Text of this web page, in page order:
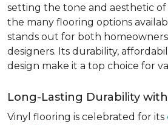
setting the tone and aesthetic of
the many flooring options
stands out for both
designers. Its durability,
design make it a top choice for
Long-Lasting Durability
Vinyl flooring is celebrated for its